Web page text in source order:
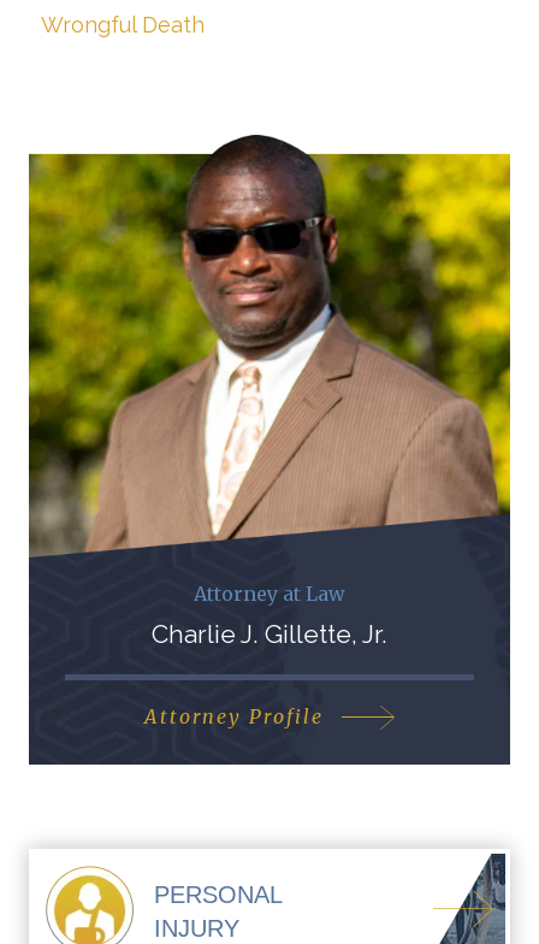
Wrongful Death
Attorney at Law
Charlie J. Gillette, Jr.
Attorney Profile
PERSONAL
INJURY